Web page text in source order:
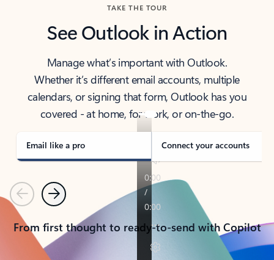
TAKE THE TOUR
See Outlook in Action
Manage what’s important with Outlook.
Whether it’s different email accounts, multiple
calendars, or signing that form, Outlook has you
covered - at home, for work, or on-the-go.
Email like a pro Connect your accounts
PreviousNext
From first thought to ready-to-send with Copilot